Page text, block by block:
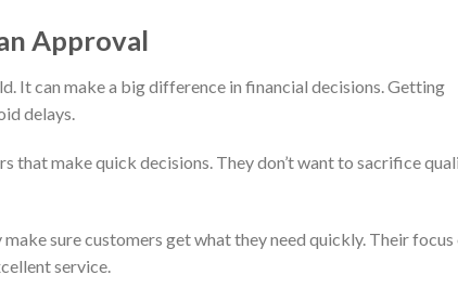
Approval
It can make a big difference in financial decisions. Getting
delays.
that make quick decisions. They don’t want to sacrifice
sure customers get what they need quickly. Their focus
service.